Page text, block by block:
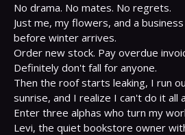
No drama. No mates. No regrets.
Just me, my flowers, and a
before winter arrives.
Order new stock. Pay overdue
Definitely don't fall for anyone.
Then the roof starts leaking, I run
sunrise, and I realize I can't do it all
Enter three alphas who turn my
Levi, the quiet bookstore owner